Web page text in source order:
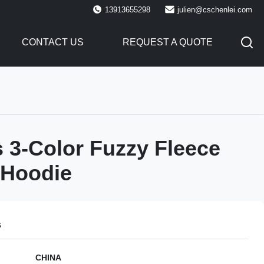
13913655298 julien@cschenlei.com
CONTACT US REQUEST A QUOTE
3-Color Fuzzy Fleece
CHINA